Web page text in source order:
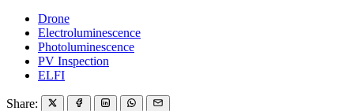
Drone
Electroluminescence
Photoluminescence
PV Inspection
ELFI
Share: